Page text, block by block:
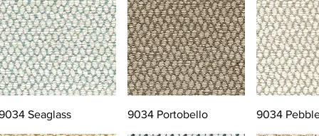
Seaglass 9034 Portobello 9034